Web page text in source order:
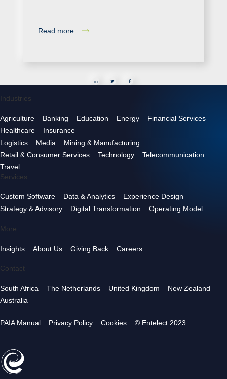
Read more
in
Industries
Agriculture Banking Education Energy
Financial Services
Healthcare
Insurance
Logistics
Media
Mining & Manufacturing
Retail & Consumer Services
Technology
Telecommunication
Travel
Services
Custom Software Data & Analytics
Experience Design
Strategy & Advisory
Digital Transformation Operating Model
More
Insights About Us Giving Back Careers
Contact
South Africa The Netherlands United Kingdom
New Zealand
Australia
PAIA Manual Privacy Policy Cookies © Entelect 2023